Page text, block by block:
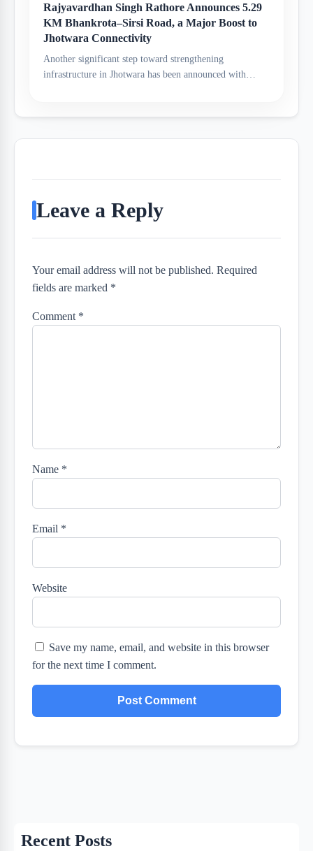
Rajyavardhan Singh Rathore Announces 5.29
KM Bhankrota–Sirsi Road, a Major Boost to
Jhotwara Connectivity
Another significant step toward strengthening
infrastructure in Jhotwara has been announced with…
Leave a Reply
Your email address will not be published. Required
fields are marked *
Comment *
Name *
Email *
Website
Save my name, email, and website in this browser
for the next time I comment.
Recent Posts